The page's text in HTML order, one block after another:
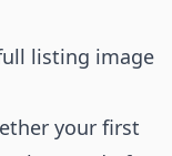
listing image
your first